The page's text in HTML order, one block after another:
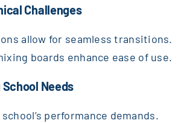
Challenges
allow for seamless transitions.
boards enhance ease of use.
Needs
performance demands.